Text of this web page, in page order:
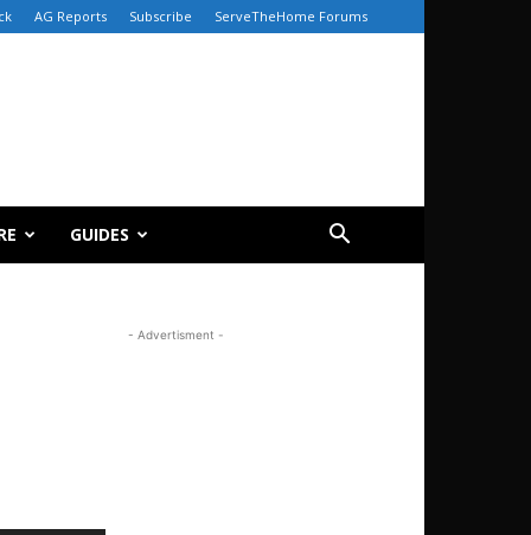
AG Reports Subscribe ServeTheHome Forums
GUIDES
- Advertisment -